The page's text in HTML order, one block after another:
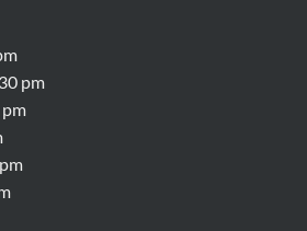
pm